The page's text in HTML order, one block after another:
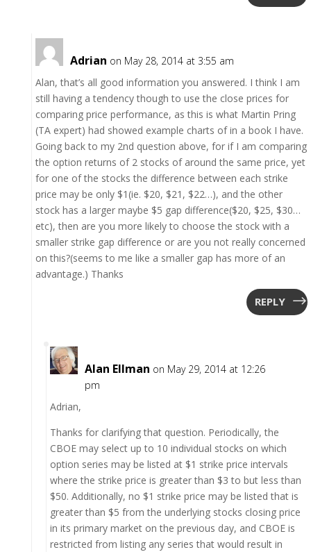
Adrian on May 28, 2014 at 3:55 am
Alan, that’s all good information you answered. I think I am
still having a tendency though to use the close prices for
comparing price performance, as this is what Martin Pring
(TA expert) had showed example charts of in a book I have.
Going back to my 2nd question above, for if I am comparing
the option returns of 2 stocks of around the same price, yet
for one of the stocks the difference between each strike
price may be only $1(ie. $20, $21, $22…), and the other
stock has a larger maybe $5 gap difference($20, $25, $30…
etc), then are you more likely to choose the stock with a
smaller strike gap difference or are you not really concerned
on this?(seems to me like a smaller gap has more of an
advantage.) Thanks
REPLY
Alan Ellman on May 29, 2014 at 12:26
pm
Adrian,
Thanks for clarifying that question. Periodically, the
CBOE may select up to 10 individual stocks on which
option series may be listed at $1 strike price intervals
where the strike price is greater than $3 to but less than
$50. Additionally, no $1 strike price may be listed that is
greater than $5 from the underlying stocks closing price
in its primary market on the previous day, and CBOE is
restricted from listing any series that would result in